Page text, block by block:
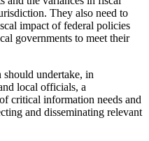
They also need to
impact of federal policies
governments to meet their
undertake, in
local officials, a
critical information needs and
and disseminating relevant